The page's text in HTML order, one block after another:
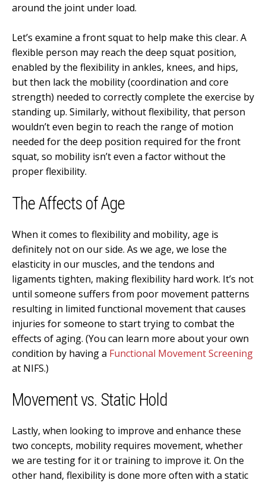
around the joint under load.
Let’s examine a front squat to help make this clear. A
flexible person may reach the deep squat position,
enabled by the flexibility in ankles, knees, and hips,
but then lack the mobility (coordination and core
strength) needed to correctly complete the exercise by
standing up. Similarly, without flexibility, that person
wouldn’t even begin to reach the range of motion
needed for the deep position required for the front
squat, so mobility isn’t even a factor without the
proper flexibility.
The Affects of Age
When it comes to flexibility and mobility, age is
definitely not on our side. As we age, we lose the
elasticity in our muscles, and the tendons and
ligaments tighten, making flexibility hard work. It’s not
until someone suffers from poor movement patterns
resulting in limited functional movement that causes
injuries for someone to start trying to combat the
effects of aging. (You can learn more about your own
condition by having a Functional Movement Screening
at NIFS.)
Movement vs. Static Hold
Lastly, when looking to improve and enhance these
two concepts, mobility requires movement, whether
we are testing for it or training to improve it. On the
other hand, flexibility is done more often with a static